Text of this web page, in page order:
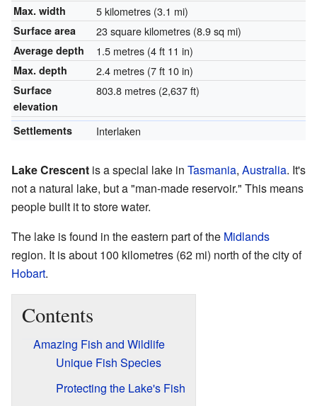
Max. width 5 kilometres (3.1 mi)
Surface area 23 square kilometres (8.9 sq mi)
Average depth 1.5 metres (4 ft 11 in)
Max. depth 2.4 metres (7 ft 10 in)
Surface
elevation
803.8 metres (2,637 ft)
Settlements Interlaken
Lake Crescent is a special lake in Tasmania, Australia. It's
not a natural lake, but a "man-made reservoir." This means
people built it to store water.
The lake is found in the eastern part of the Midlands
region. It is about 100 kilometres (62 mi) north of the city of
Hobart.
Contents
Amazing Fish and Wildlife
Unique Fish Species
Protecting the Lake's Fish